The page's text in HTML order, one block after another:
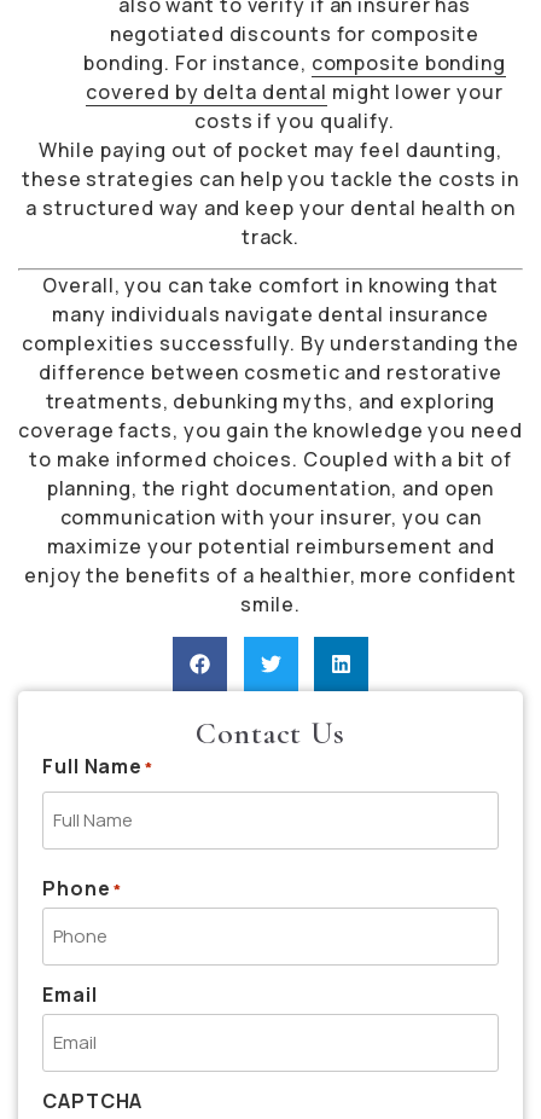
negotiated discounts for composite
bonding. For instance, composite bonding
covered by delta dental might lower your
costs if you qualify.
While paying out of pocket may feel daunting,
these strategies can help you tackle the costs in
a structured way and keep your dental health on
track.
Overall, you can take comfort in knowing that
many individuals navigate dental insurance
complexities successfully. By understanding the
difference between cosmetic and restorative
treatments, debunking myths, and exploring
coverage facts, you gain the knowledge you need
to make informed choices. Coupled with a bit of
planning, the right documentation, and open
communication with your insurer, you can
maximize your potential reimbursement and
enjoy the benefits of a healthier, more confident
smile.
Contact Us
Full Name *
Phone *
Email
CAPTCHA